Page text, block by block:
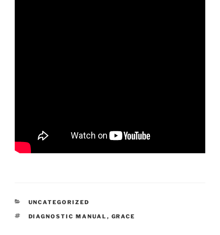
CATEGORIES
UNCATEGORIZED
TAGS
DIAGNOSTIC MANUAL , GRACE